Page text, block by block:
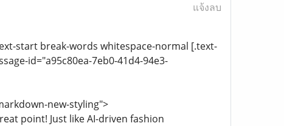
แจ้งลบ
start break-words whitespace-normal [.text-
id="a95c80ea-7eb0-41d4-94e3-
new-styling">
point! Just like AI-driven fashion